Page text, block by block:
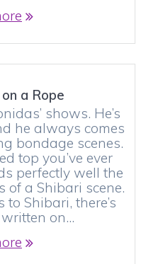
a Rope
shows. He’s
he always comes
bondage scenes.
top you’ve ever
perfectly well the
of a Shibari scene.
Shibari, there’s
on…